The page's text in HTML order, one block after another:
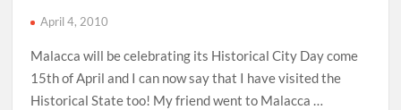
April 4, 2010
Malacca will be celebrating its Historical City Day come
15th of April and I can now say that I have visited the
Historical State too! My friend went to Malacca …